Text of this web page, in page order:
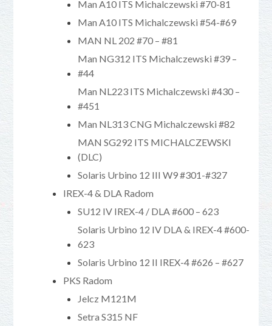
Man A10 ITS Michalczewski #70-81
Man A10 ITS Michalczewski #54-#69
MAN NL 202 #70 – #81
Man NG312 ITS Michalczewski #39 –
#44
Man NL223 ITS Michalczewski #430 –
#451
Man NL313 CNG Michalczewski #82
MAN SG292 ITS MICHALCZEWSKI
(DLC)
Solaris Urbino 12 III W9 #301-#327
IREX-4 & DLA Radom
SU12 IV IREX-4 / DLA #600 – 623
Solaris Urbino 12 IV DLA & IREX-4 #600-
623
Solaris Urbino 12 II IREX-4 #626 – #627
PKS Radom
Jelcz M121M
Setra S315 NF